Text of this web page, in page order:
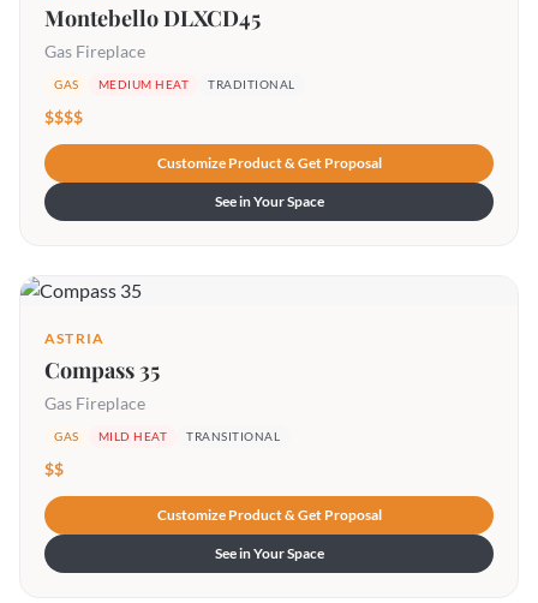
Montebello DLXCD45
Gas Fireplace
GAS MEDIUM HEAT TRADITIONAL
$$$$
Customize Product & Get Proposal
See in Your Space
ASTRIA
Compass 35
Gas Fireplace
GAS MILD HEAT TRANSITIONAL
$$
Customize Product & Get Proposal
See in Your Space